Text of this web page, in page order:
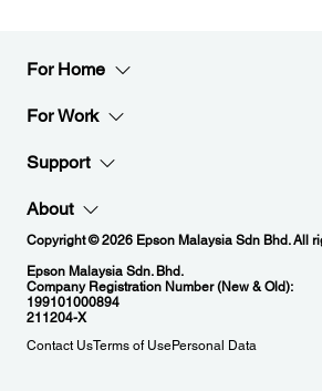
For Home
For Work
Support
About
Copyright © 2026 Epson Malaysia Sdn Bhd. All
Epson Malaysia Sdn. Bhd.
Company Registration Number (New & Old):
199101000894
211204-X
Contact UsTerms of UsePersonal Data